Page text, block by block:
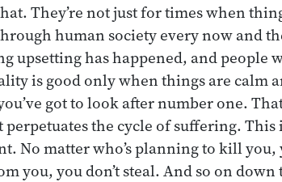
They’re not just for times when
human society every now and
upsetting has happened, and people
is good only when things are calm
got to look after number one.
the cycle of suffering. This
No matter who’s planning to kill you,
you, you don’t steal. And so on